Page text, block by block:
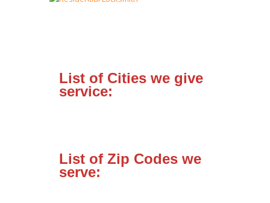
List of Cities we give
service:
List of Zip Codes we
serve: